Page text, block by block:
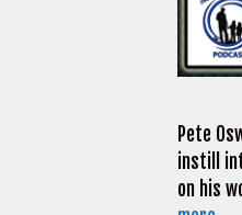
Pete
instill
on his